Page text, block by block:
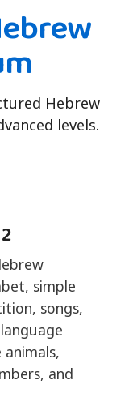
Hebrew
levels.
simple
songs,
animals,
and